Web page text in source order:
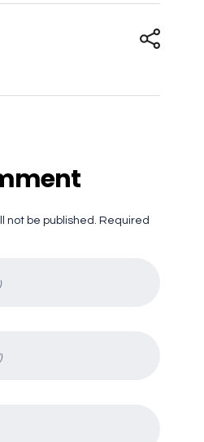
not be published. Required